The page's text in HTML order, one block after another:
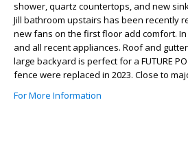
shower, quartz countertops, and new
Jill bathroom upstairs has been recently
new fans on the first floor add comfort.
and all recent appliances. Roof and
large backyard is perfect for a FUTURE
fence were replaced in 2023. Close to
For More Information